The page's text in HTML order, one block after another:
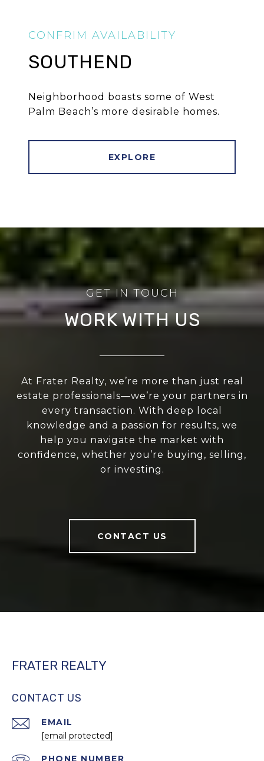
SOUTHEND
Neighborhood boasts some of West
Palm Beach’s more desirable homes.
EXPLORE
WORK WITH US
At Frater Realty, we’re more than just real
estate professionals—we’re your partners in
every transaction. With deep local
knowledge and a passion for results, we
help you navigate the market with
confidence, whether you’re buying, selling,
or investing.
CONTACT US
FRATER REALTY
CONTACT US
EMAIL
[email protected]
PHONE NUMBER